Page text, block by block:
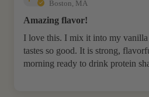
Boston, MA
Amazing flavor!
I love this. I mix it into my vanilla
tastes so good. It is strong,
morning ready to drink protein